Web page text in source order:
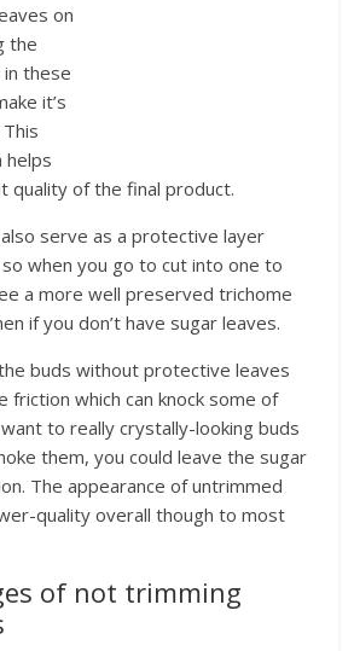
on
the
these
it’s
helps
quality of the final product.
serve as a protective layer
when you go to cut into one to
a more well preserved trichome
if you don’t have sugar leaves.
buds without protective leaves
friction which can knock some of
to really crystally-looking buds
them, you could leave the sugar
The appearance of untrimmed
quality overall though to most
of not trimming